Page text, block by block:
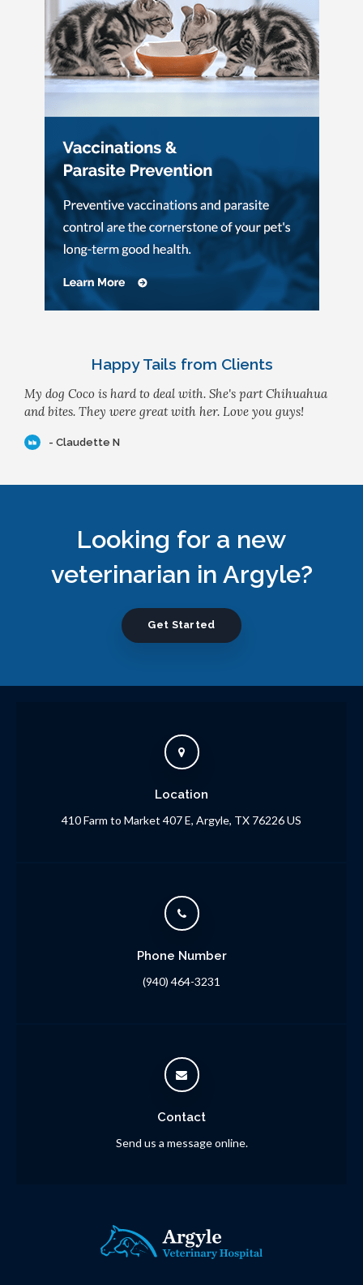
Happy Tails from Clients
My dog Coco is hard to deal with. She's part Chihuahua
and bites. They were great with her. Love you guys!
- Claudette N
Looking for a new
veterinarian in Argyle?
Get Started
Location
410 Farm to Market 407 E Argyle TX 76226US
Phone Number
(940) 464-3231
Contact
Send us a message online.